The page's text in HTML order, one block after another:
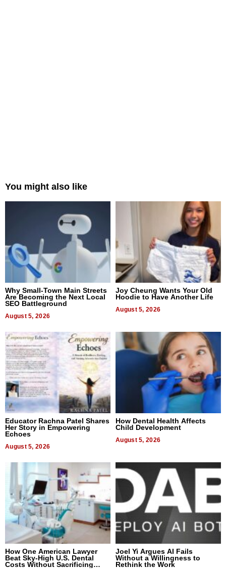
You might also like
Why Small-Town Main Streets
Are Becoming the Next Local
SEO Battleground
August 5, 2026
Joy Cheung Wants Your Old
Hoodie to Have Another Life
August 5, 2026
Educator Rachna Patel Shares
Her Story in Empowering
Echoes
August 5, 2026
How Dental Health Affects
Child Development
August 5, 2026
How One American Lawyer
Beat Sky-High U.S. Dental
Costs Without Sacrificing
Joel Yi Argues AI Fails
Without a Willingness to
Rethink the Work